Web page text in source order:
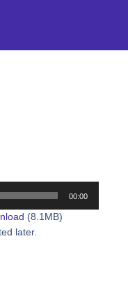
00:00
(8.1MB)
later.